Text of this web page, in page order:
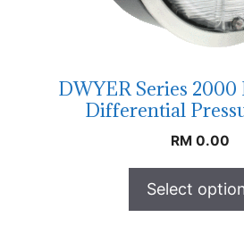
DWYER Series
Differential
RM 0.00
Select